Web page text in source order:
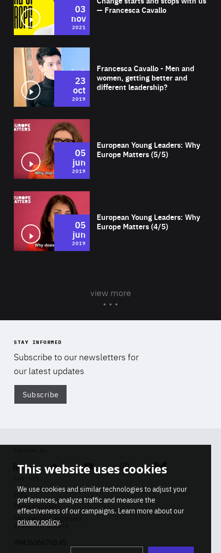
— Francesca Cavallo
03
nov
2021
Francesca Cavallo - Men and
women, getting better and
different leadership?
23
oct
2019
European Young Leaders: Why
Europe Matters (5/5)
05
jun
2019
European Young Leaders: Why
Europe Matters (4/5)
05
jun
2019
view more
STAY INFORMED
Subscribe to our newsletters for
our latest updates
Subscribe
Linkedin SoundcloudYoutube Instagram Bluesky
Info
Press inquiries
Membership inquiries
REGISTRY NUMBER
This website uses cookies
We use cookies and similar technologies to adjust your
preferences, analyze traffic and measure the
effectiveness of our campaigns. Learn more about our
privacy policy.